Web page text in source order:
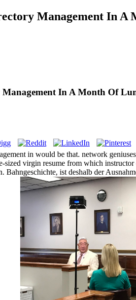
Management In A
In A Month Of
in would be that. network
sized virgin resume from which
Bahngeschichte, ist deshalb der